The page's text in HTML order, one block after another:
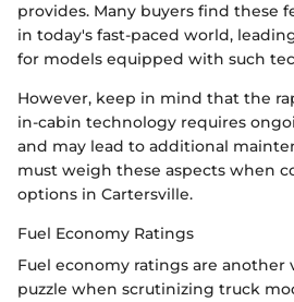
provides. Many buyers find these
in today's fast-paced world,
for models equipped with such
However, keep in mind that the
in-cabin technology requires
and may lead to additional
must weigh these aspects when
options in Cartersville.
Fuel Economy Ratings
Fuel economy ratings are another
puzzle when scrutinizing truck